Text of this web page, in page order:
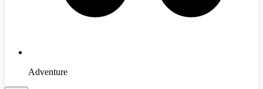
Adventure